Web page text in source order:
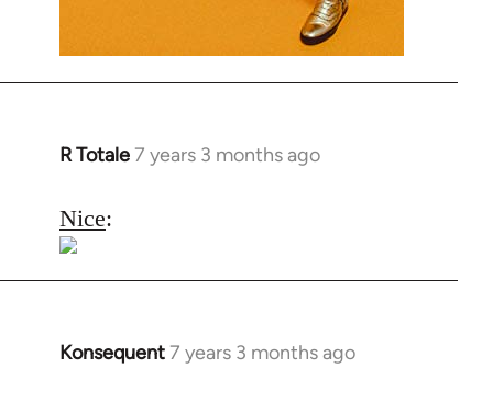
R Totale7 years 3 months ago
In
to
Welcome
Nice:
Konsequent7 years 3 months ago
In